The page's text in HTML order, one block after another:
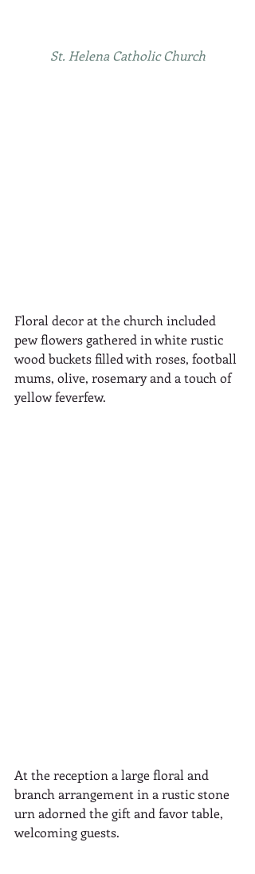
St. Helena Catholic Church
Floral decor at the church included
pew flowers gathered in white rustic
wood buckets filled with roses, football
mums, olive, rosemary and a touch of
yellow feverfew.
At the reception a large floral and
branch arrangement in a rustic stone
urn adorned the gift and favor table,
welcoming guests.